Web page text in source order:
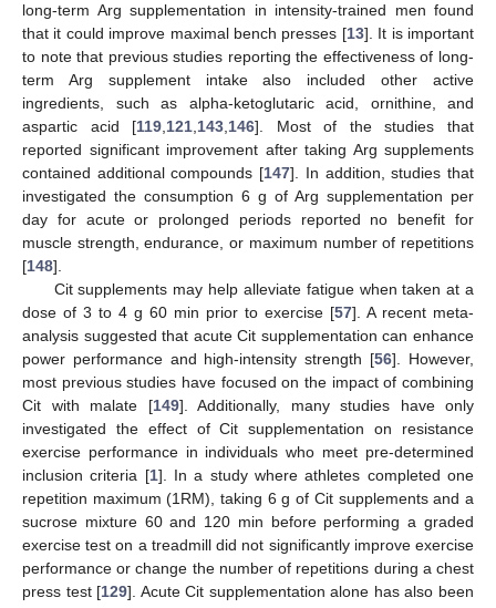
long-term Arg supplementation in intensity-trained men found
that it could improve maximal bench presses [13]. It is important
to note that previous studies reporting the effectiveness of long-
term Arg supplement intake also included other active
ingredients, such as alpha-ketoglutaric acid, ornithine, and
aspartic acid [119 121 143 146]. Most of the studies that
reported significant improvement after taking Arg supplements
contained additional compounds [147]. In addition, studies that
investigated the consumption 6 g of Arg supplementation per
day for acute or prolonged periods reported no benefit for
muscle strength, endurance, or maximum number of repetitions
[148].
Cit supplements may help alleviate fatigue when taken at a
dose of 3 to 4 g 60 min prior to exercise [57]. A recent meta-
analysis suggested that acute Cit supplementation can enhance
power performance and high-intensity strength [56]. However,
most previous studies have focused on the impact of combining
Cit with malate [149]. Additionally, many studies have only
investigated the effect of Cit supplementation on resistance
exercise performance in individuals who meet pre-determined
inclusion criteria [1]. In a study where athletes completed one
repetition maximum (1RM), taking 6 g of Cit supplements and a
sucrose mixture 60 and 120 min before performing a graded
exercise test on a treadmill did not significantly improve exercise
performance or change the number of repetitions during a chest
press test [129]. Acute Cit supplementation alone has also been